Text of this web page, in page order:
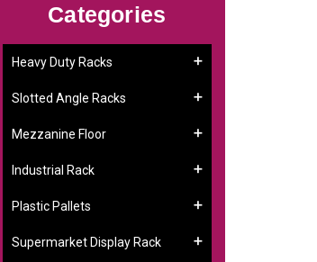
Categories
Heavy Duty Racks
Slotted Angle Racks
Mezzanine Floor
Industrial Rack
Plastic Pallets
Supermarket Display Rack